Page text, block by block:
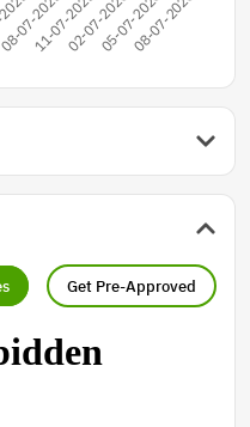
Get Pre-Approved